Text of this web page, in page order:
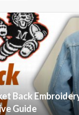
Back
Guide